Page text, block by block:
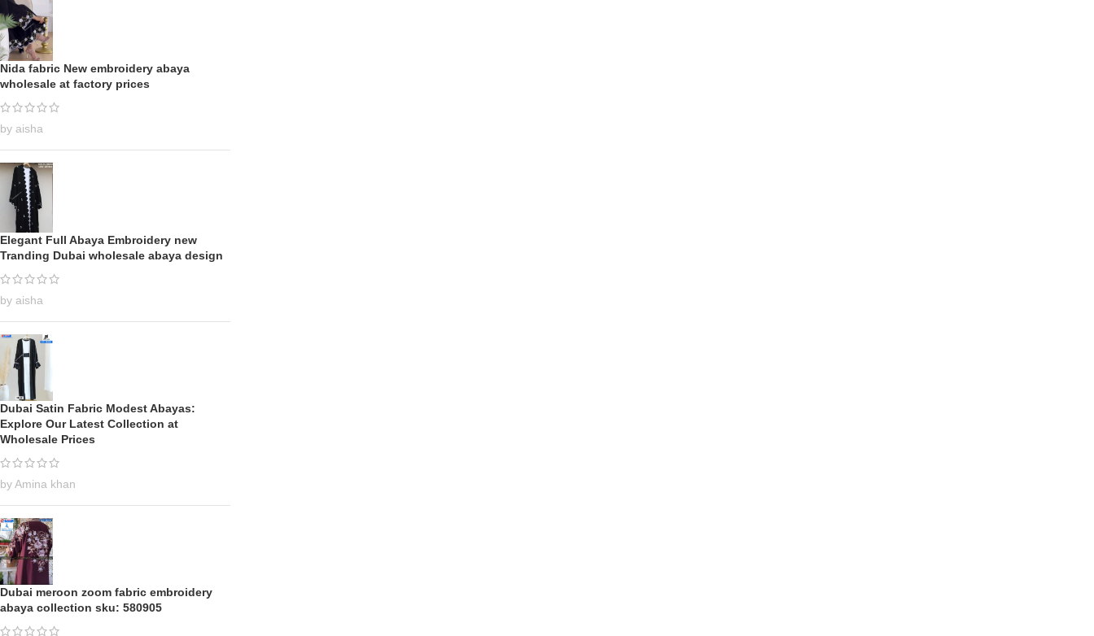
Nida fabric New embroidery abaya
wholesale at factory prices
by aisha
Elegant Full Abaya Embroidery new
Tranding Dubai wholesale abaya design
by aisha
Dubai Satin Fabric Modest Abayas:
Explore Our Latest Collection at
Wholesale Prices
by Amina khan
Dubai meroon zoom fabric embroidery
abaya collection sku: 580905